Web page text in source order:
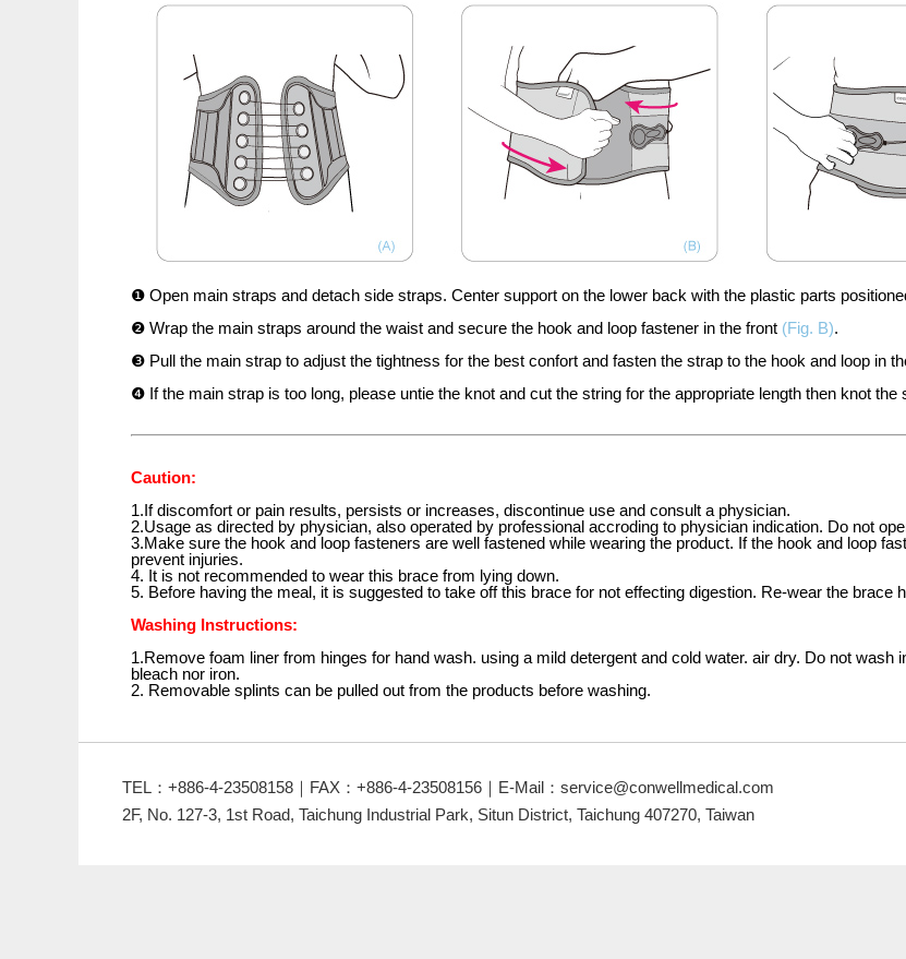
❶ Open main straps and detach side straps. Center support on the lower back with the plastic parts
❷ Wrap the main straps around the waist and secure the hook and loop fastener in the front (Fig. B).
❸ Pull the main strap to adjust the tightness for the best confort and fasten the strap to the hook and loop in
❹ If the main strap is too long, please untie the knot and cut the string for the appropriate length then knot the
Caution:
1.If discomfort or pain results, persists or increases, discontinue use and consult a physician.
2.Usage as directed by physician, also operated by professional accroding to physician indication. Do not
3.Make sure the hook and loop fasteners are well fastened while wearing the product. If the hook and loop
prevent injuries.
4. It is not recommended to wear this brace from lying down.
5. Before having the meal, it is suggested to take off this brace for not effecting digestion. Re-wear the brace
Washing Instructions:
1.Remove foam liner from hinges for hand wash. using a mild detergent and cold water. air dry. Do not
bleach nor iron.
2. Removable splints can be pulled out from the products before washing.
TEL：+886-4-23508158｜FAX：+886-4-23508156｜E-Mail： service@conwellmedical.com
2F, No. 127-3, 1st Road, Taichung Industrial Park, Situn District, Taichung 407270, Taiwan